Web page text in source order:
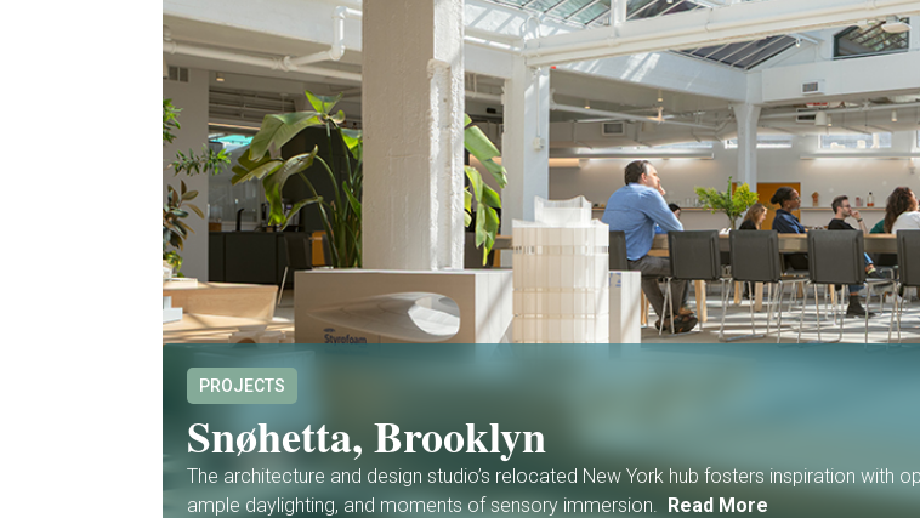
PROJECTS
Snøhetta, Brooklyn
The architecture and design studio’s relocated New York hub fosters inspiration with
ample daylighting, and moments of sensory immersion. Read More